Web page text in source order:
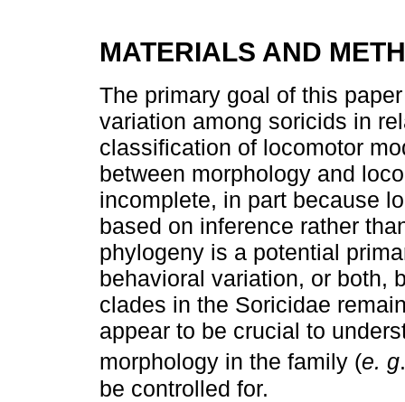
MATERIALS AND
The primary goal of this
variation among soricids in
classification of locomotor
between morphology and
incomplete, in part because
based on inference rather
phylogeny is a potential
behavioral variation, or both,
clades in the Soricidae
appear to be crucial to
morphology in the family (e. g
be controlled for.